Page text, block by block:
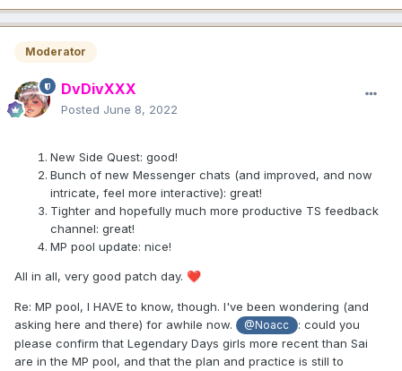
Moderator
DvDivXXX
Posted June 8, 2022
New Side Quest: good!
Bunch of new Messenger chats (and improved, and now
intricate, feel more interactive): great!
Tighter and hopefully much more productive TS feedback
channel: great!
MP pool update: nice!
All in all, very good patch day. ❤️
Re: MP pool, I HAVE to know, though. I've been wondering (and
asking here and there) for awhile now.
@Noacc
: could you
please confirm that Legendary Days girls more recent than Sai
are in the MP pool, and that the plan and practice is still to